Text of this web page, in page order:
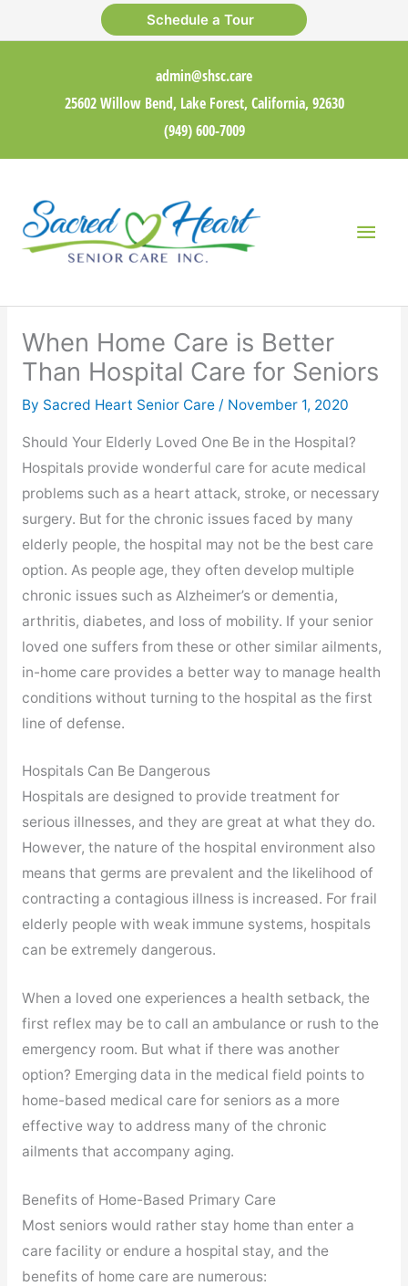
to
Schedule a Tour
admin@shsc.care
25602 Willow Bend, Lake Forest, California, 92630
(949) 600-7009
Main
When Home Care is Better
Than Hospital Care for Seniors
By Sacred Heart Senior Care / November 1, 2020
Should Your Elderly Loved One Be in the Hospital?
Hospitals provide wonderful care for acute medical
problems such as a heart attack, stroke, or necessary
surgery. But for the chronic issues faced by many
elderly people, the hospital may not be the best care
option. As people age, they often develop multiple
chronic issues such as Alzheimer’s or dementia,
arthritis, diabetes, and loss of mobility. If your senior
loved one suffers from these or other similar ailments,
in-home care provides a better way to manage health
conditions without turning to the hospital as the first
line of defense.
Hospitals Can Be Dangerous
Hospitals are designed to provide treatment for
serious illnesses, and they are great at what they do.
However, the nature of the hospital environment also
means that germs are prevalent and the likelihood of
contracting a contagious illness is increased. For frail
elderly people with weak immune systems, hospitals
can be extremely dangerous.
When a loved one experiences a health setback, the
first reflex may be to call an ambulance or rush to the
emergency room. But what if there was another
option? Emerging data in the medical field points to
home-based medical care for seniors as a more
effective way to address many of the chronic
ailments that accompany aging.
Benefits of Home-Based Primary Care
Most seniors would rather stay home than enter a
care facility or endure a hospital stay, and the
benefits of home care are numerous: